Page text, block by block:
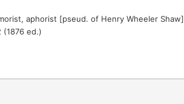
aphorist [pseud. of Henry Wheeler Shaw]
(1876 ed.)